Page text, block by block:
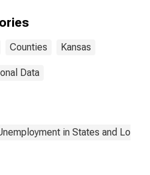
Counties Kansas
Data
in States and Local